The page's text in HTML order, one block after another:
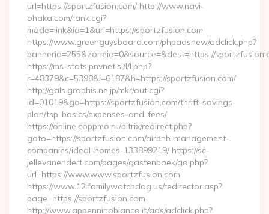
url=https://sportzfusion.com/ http://www.navi-
ohaka.com/rank.cgi?
mode=link&id=1&url=https://sportzfusion.com
https://www.greenguysboard.com/phpadsnew/adclick.php?
bannerid=255&zoneid=0&source=&dest=https://
https://ms-stats.pnvnet.si/l/l.php?
r=48379&c=5398&l=6187&h=https://sportzfusion.com/
http://gals.graphis.ne.jp/mkr/out.cgi?
id=01019&go=https://sportzfusion.com/thrift-savings-
plan/tsp-basics/expenses-and-fees/
https://online.coppmo.ru/bitrix/redirect.php?
goto=https://sportzfusion.com/airbnb-management-
companies/ideal-homes-133899219/ https://sc-
jellevanendert.com/pages/gastenboek/go.php?
url=https://www.www.sportzfusion.com
https://www.12.familywatchdog.us/redirector.asp?
page=https://sportzfusion.com
http://www.appenninobianco.it/ads/adclick.php?